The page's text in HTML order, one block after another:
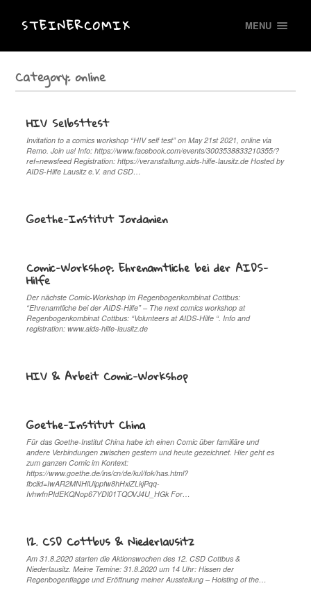
STEINERCOMIX MENU
Category:online
HIV Selbsttest
Invitation to a comics workshop “HIV self test” on May 21st 2021, online via
Remo. Join us! Info: https://www.facebook.com/events/3003538833210355/?
ref=newsfeed Registration: https://veranstaltung.aids-hilfe-lausitz.de Hosted by
AIDS-Hilfe Lausitz e.V. and CSD…
Goethe-Institut Jordanien
Comic-Workshop: Ehrenamtliche bei der AIDS-
Hilfe
Der nächste Comic-Workshop im Regenbogenkombinat Cottbus:
“Ehrenamtliche bei der AIDS-Hilfe” – The next comics workshop at
Regenbogenkombinat Cottbus: “Volunteers at AIDS-Hilfe “. Info and
registration: www.aids-hilfe-lausitz.de
HIV & Arbeit Comic-Workshop
Goethe-Institut China
Für das Goethe-Institut China habe ich einen Comic über familiäre und
andere Verbindungen zwischen gestern und heute gezeichnet. Hier geht es
zum ganzen Comic im Kontext:
https://www.goethe.de/ins/cn/de/kul/fok/has.html?
fbclid=IwAR2MNHlUippfw8hHxiZLkjPqq-
IvhwfnPIdEKQNop67YDl01TQOVJ4U_HGk For…
12. CSD Cottbus & Niederlausitz
Am 31.8.2020 starten die Aktionswochen des 12. CSD Cottbus &
Niederlausitz. Meine Temine: 31.8.2020 um 14 Uhr: Hissen der
Regenbogenflagge und Eröffnung meiner Ausstellung – Hoisting of the…